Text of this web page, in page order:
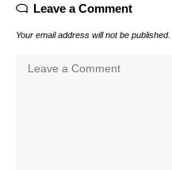
Leave a Comment
Your email address will not be published.